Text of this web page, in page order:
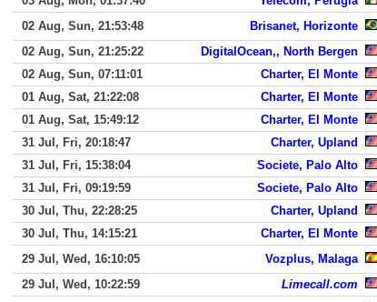
02 Aug, Sun, 21:53:48
Brisanet, Horizonte
02 Aug, Sun, 21:25:22
DigitalOcean,, North Bergen
02 Aug, Sun, 07:11:01
Charter, El Monte
01 Aug, Sat, 21:22:08
Charter, El Monte
01 Aug, Sat, 15:49:12
Charter, El Monte
31 Jul, Fri, 20:18:47
Charter, Upland
31 Jul, Fri, 15:38:04
Societe, Palo Alto
31 Jul, Fri, 09:19:59
Societe, Palo Alto
30 Jul, Thu, 22:28:25
Charter, Upland
30 Jul, Thu, 14:15:21
Charter, El Monte
29 Jul, Wed, 16:10:05
Vozplus, Malaga
29 Jul, Wed, 10:22:59
Limecall.com